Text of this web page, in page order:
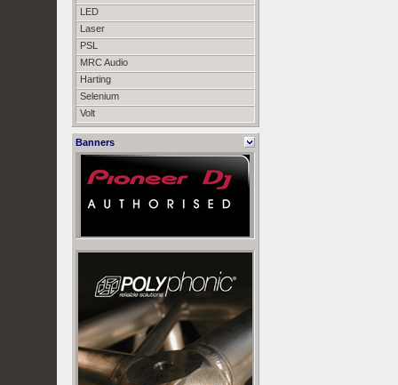
LED
Laser
PSL
MRC Audio
Harting
Selenium
Volt
Banners